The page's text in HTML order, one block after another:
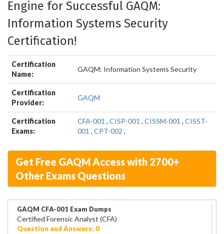
Engine for Successful GAQM:
Information Systems Security
Certification!
Certification
Name:
GAQM: Information Systems Security
Certification
Provider:
GAQM
Certification
Exams:
CFA-001 , CISP-001 , CISSM-001 , CISST-
001 , CPT-002 ,
Get Free GAQM Access with 2700+
Other Exams Questions
GAQM CFA-001 Exam Dumps
Certified Forensic Analyst (CFA)
Question and Answers: 0